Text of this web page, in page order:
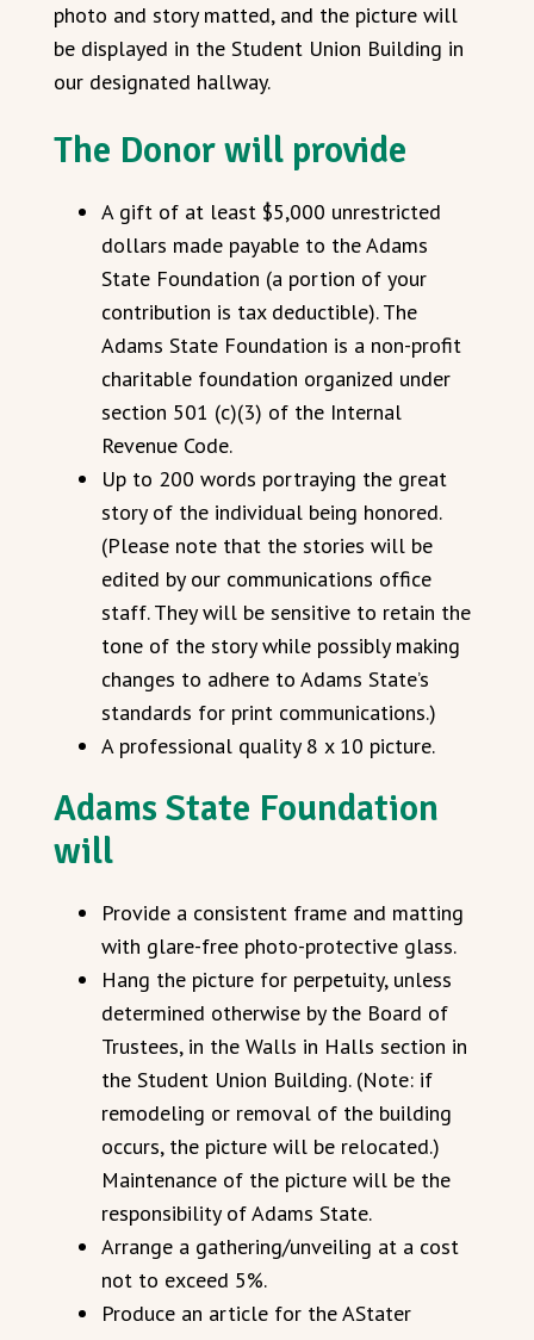
photo and story matted, and the picture will
be displayed in the Student Union Building in
our designated hallway.
The Donor will provide
A gift of at least $5,000 unrestricted
dollars made payable to the Adams
State Foundation (a portion of your
contribution is tax deductible). The
Adams State Foundation is a non-profit
charitable foundation organized under
section 501 (c)(3) of the Internal
Revenue Code.
Up to 200 words portraying the great
story of the individual being honored.
(Please note that the stories will be
edited by our communications office
staff. They will be sensitive to retain the
tone of the story while possibly making
changes to adhere to Adams State’s
standards for print communications.)
A professional quality 8 x 10 picture.
Adams State Foundation
will
Provide a consistent frame and matting
with glare-free photo-protective glass.
Hang the picture for perpetuity, unless
determined otherwise by the Board of
Trustees, in the Walls in Halls section in
the Student Union Building. (Note: if
remodeling or removal of the building
occurs, the picture will be relocated.)
Maintenance of the picture will be the
responsibility of Adams State.
Arrange a gathering/unveiling at a cost
not to exceed 5%.
Produce an article for the AStater